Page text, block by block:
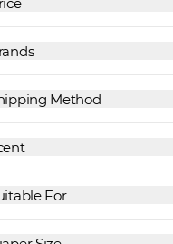
Method
For